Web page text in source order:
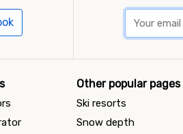
Other popular pages
Ski resorts
Snow depth